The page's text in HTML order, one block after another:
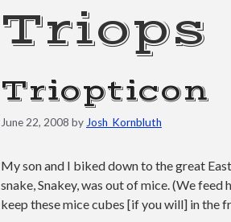
Triops
Triopticon
June 22, 2008 by Josh_Kornbluth
My son and I biked down to the great
snake, Snakey, was out of mice. (We
keep these mice cubes [if you will] in the